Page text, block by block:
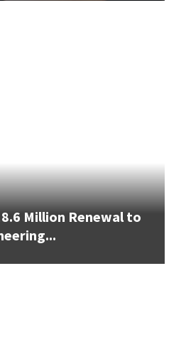
Million Renewal to